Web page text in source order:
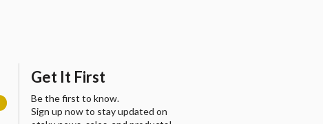
Get It First
Be the first to know.
Sign up now to stay updated on